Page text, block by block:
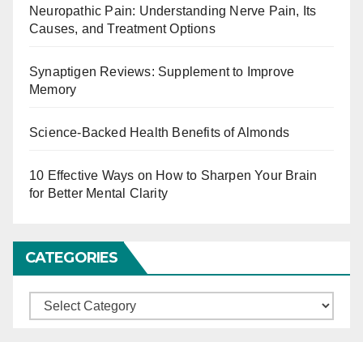
a
i
t
o
n
Neuropathic Pain: Understanding Nerve Pain, Its
Causes, and Treatment Options
Synaptigen Reviews: Supplement to Improve
Memory
Science-Backed Health Benefits of Almonds
10 Effective Ways on How to Sharpen Your Brain
for Better Mental Clarity
CATEGORIES